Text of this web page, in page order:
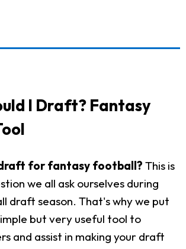
I Draft? Fantasy
for fantasy football? This is
we all ask ourselves during
draft season. That's why we put
but very useful tool to
and assist in making your draft